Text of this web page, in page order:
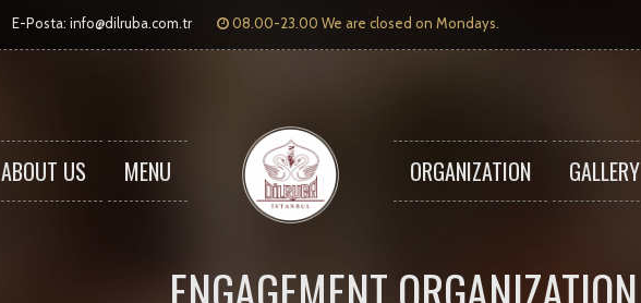
E-Posta: info@dilruba.com.tr 08.00-23.00 We are closed on Mondays.
ABOUT US MENU ORGANIZATION GALLERY